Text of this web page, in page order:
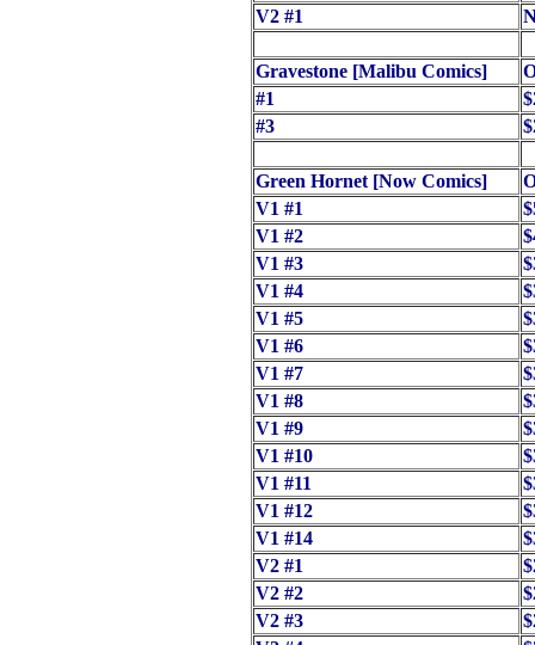
V2 #1
Gravestone [Malibu Comics]
#1
#3
Green Hornet [Now Comics]
V1 #1
V1 #2
V1 #3
V1 #4
V1 #5
V1 #6
V1 #7
V1 #8
V1 #9
V1 #10
V1 #11
V1 #12
V1 #14
V2 #1
V2 #2
V2 #3